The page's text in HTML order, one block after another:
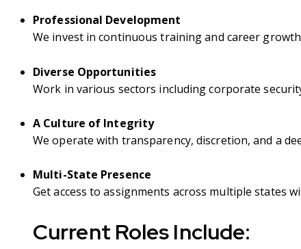
Professional Development
We invest in continuous training and career
Diverse Opportunities
Work in various sectors including corporate
A Culture of Integrity
We operate with transparency, discretion, and a
Multi-State Presence
Get access to assignments across multiple states
Current Roles Include: